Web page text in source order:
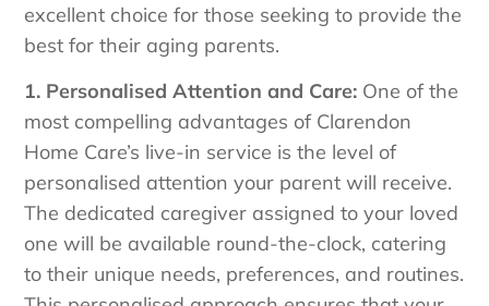
excellent choice for those seeking to provide the
best for their aging parents.
1. Personalised Attention and Care: One of the
most compelling advantages of Clarendon
Home Care’s live-in service is the level of
personalised attention your parent will receive.
The dedicated caregiver assigned to your loved
one will be available round-the-clock, catering
to their unique needs, preferences, and routines.